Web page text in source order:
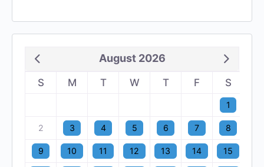
August 2026
S M T W T F S
1
2 3 4 5 6 7 8
9 10 11 12 13 14 15